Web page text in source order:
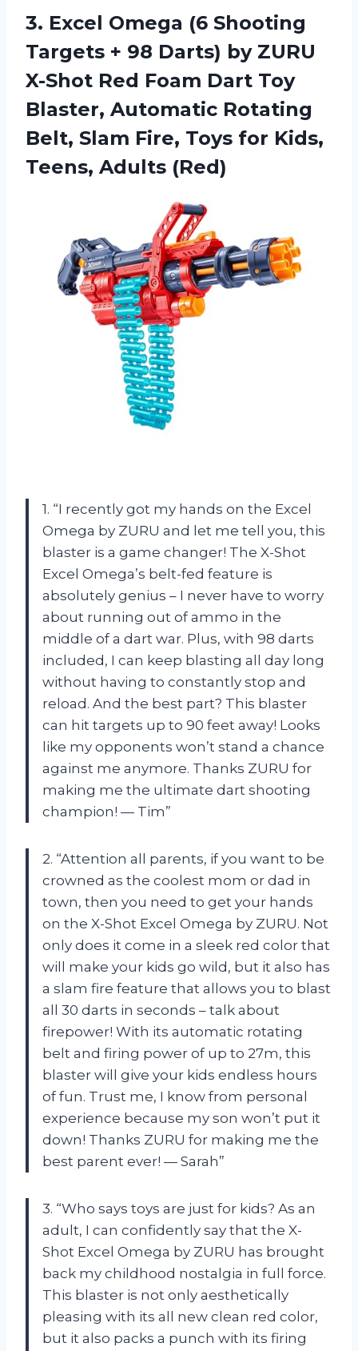
3. Excel Omega (6 Shooting
Targets + 98 Darts) by ZURU
X-Shot Red Foam Dart Toy
Blaster, Automatic Rotating
Belt, Slam Fire, Toys for Kids,
Teens, Adults (Red)
1. “I recently got my hands on the Excel
Omega by ZURU and let me tell you, this
blaster is a game changer! The X-Shot
Excel Omega’s belt-fed feature is
absolutely genius – I never have to worry
about running out of ammo in the
middle of a dart war. Plus, with 98 darts
included, I can keep blasting all day long
without having to constantly stop and
reload. And the best part? This blaster
can hit targets up to 90 feet away! Looks
like my opponents won’t stand a chance
against me anymore. Thanks ZURU for
making me the ultimate dart shooting
champion! — Tim”
2. “Attention all parents, if you want to be
crowned as the coolest mom or dad in
town, then you need to get your hands
on the X-Shot Excel Omega by ZURU. Not
only does it come in a sleek red color that
will make your kids go wild, but it also has
a slam fire feature that allows you to blast
all 30 darts in seconds – talk about
firepower! With its automatic rotating
belt and firing power of up to 27m, this
blaster will give your kids endless hours
of fun. Trust me, I know from personal
experience because my son won’t put it
down! Thanks ZURU for making me the
best parent ever! — Sarah”
3. “Who says toys are just for kids? As an
adult, I can confidently say that the X-
Shot Excel Omega by ZURU has brought
back my childhood nostalgia in full force.
This blaster is not only aesthetically
pleasing with its all new clean red color,
but it also packs a punch with its firing